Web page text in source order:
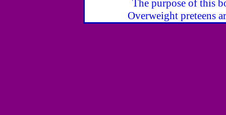
The purpose of this
Overweight preteens